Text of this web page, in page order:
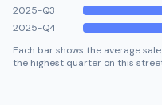
2025-Q3
2025-Q4
Each bar shows the average
the highest quarter on this